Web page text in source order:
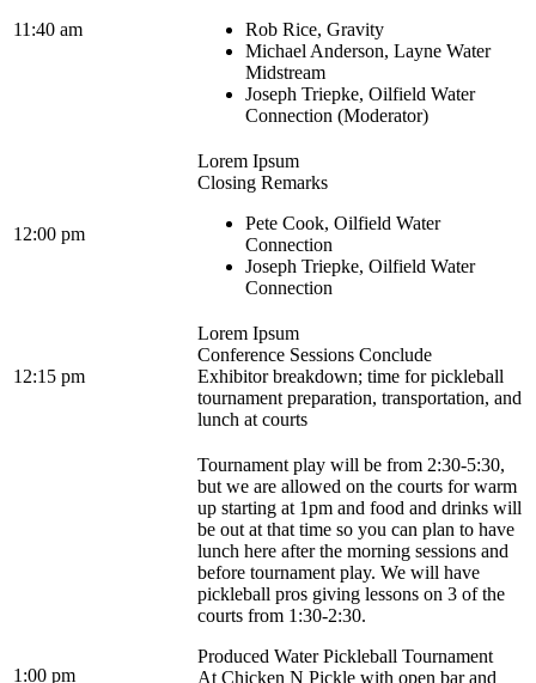
11:40 am
Rob Rice, Gravity
Michael Anderson, Layne Water
Midstream
Joseph Triepke, Oilfield Water
Connection (Moderator)
12:00 pm
Lorem Ipsum
Closing Remarks
Pete Cook, Oilfield Water
Connection
Joseph Triepke, Oilfield Water
Connection
12:15 pm
Lorem Ipsum
Conference Sessions Conclude
Exhibitor breakdown; time for pickleball
tournament preparation, transportation, and
lunch at courts
1:00 pm
Tournament play will be from 2:30-5:30,
but we are allowed on the courts for warm
up starting at 1pm and food and drinks will
be out at that time so you can plan to have
lunch here after the morning sessions and
before tournament play. We will have
pickleball pros giving lessons on 3 of the
courts from 1:30-2:30.
Produced Water Pickleball Tournament
At Chicken N Pickle with open bar and